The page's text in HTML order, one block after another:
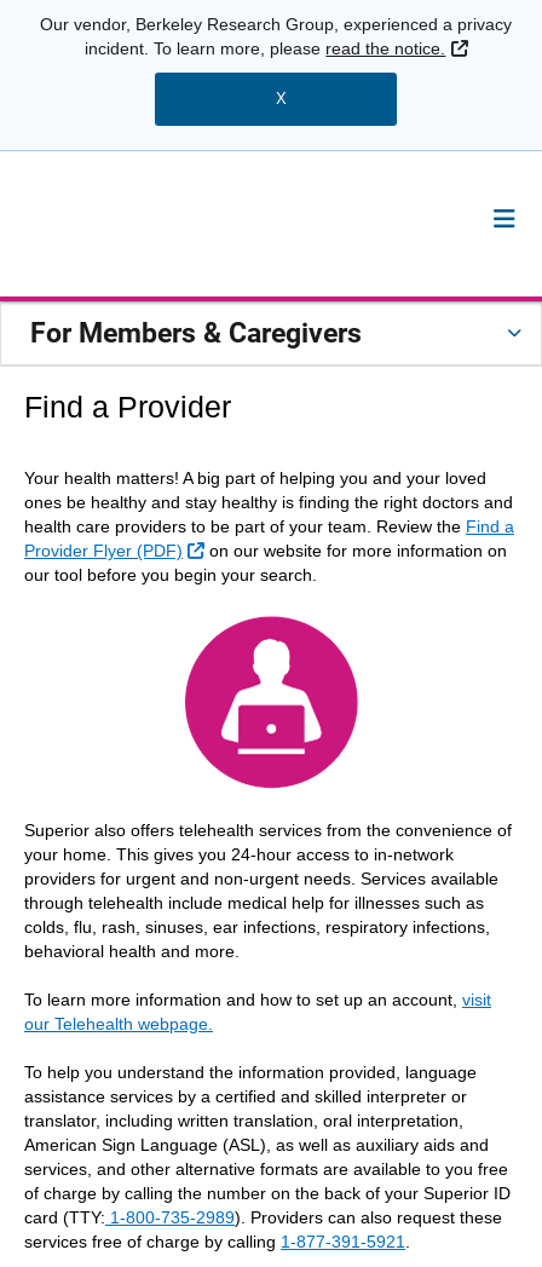
Our vendor, Berkeley Research Group, experienced a privacy
incident. To learn more, please read the notice. External
X
For Members & Caregivers
Find a Provider
Your health matters! A big part of helping you and your loved
ones be healthy and stay healthy is finding the right doctors and
health care providers to be part of your team. Review the Find a
Provider Flyer (PDF)
External Link
on our website for more information on
our tool before you begin your search.
Superior also offers telehealth services from the convenience of
your home. This gives you 24-hour access to in-network
providers for urgent and non-urgent needs. Services available
through telehealth include medical help for illnesses such as
colds, flu, rash, sinuses, ear infections, respiratory infections,
behavioral health and more.
To learn more information and how to set up an account, visit
our Telehealth webpage.
To help you understand the information provided, language
assistance services by a certified and skilled interpreter or
translator, including written translation, oral interpretation,
American Sign Language (ASL), as well as auxiliary aids and
services, and other alternative formats are available to you free
of charge by calling the number on the back of your Superior ID
card (TTY: 1-800-735-2989). Providers can also request these
services free of charge by calling 1-877-391-5921